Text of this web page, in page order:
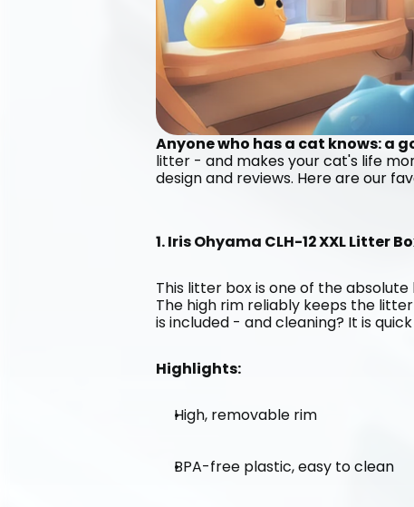
Anyone who has a cat knows: a
litter - and makes your cat's life
design and reviews. Here are our
1. Iris Ohyama CLH-12 XXL Litter
This litter box is one of the absolute
The high rim reliably keeps the
is included - and cleaning? It is
Highlights:
High, removable rim
BPA-free plastic, easy to clean